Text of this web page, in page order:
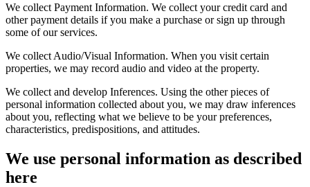
We collect Payment Information. We collect your credit card and
other payment details if you make a purchase or sign up through
some of our services.
We collect Audio/Visual Information. When you visit certain
properties, we may record audio and video at the property.
We collect and develop Inferences. Using the other pieces of
personal information collected about you, we may draw inferences
about you, reflecting what we believe to be your preferences,
characteristics, predispositions, and attitudes.
We use personal information as described
here